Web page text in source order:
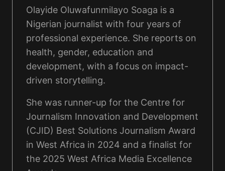
Olayide Oluwafunmilayo Soaga is a
Nigerian journalist with four years of
professional experience. She reports on
health, gender, education and
development, with a focus on impact-
driven storytelling.
She was runner-up for the Centre for
Journalism Innovation and Development
(CJID) Best Solutions Journalism Award
in West Africa in 2024 and a finalist for
the 2025 West Africa Media Excellence